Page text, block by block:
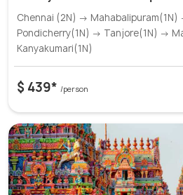
Chennai (2N) →
Pondicherry(1N) → Tanjore(1N) →
Kanyakumari(1N)
$ 439* /person